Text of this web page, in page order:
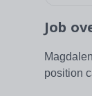
Job
position